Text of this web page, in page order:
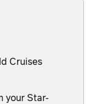
Cruises
your Star-